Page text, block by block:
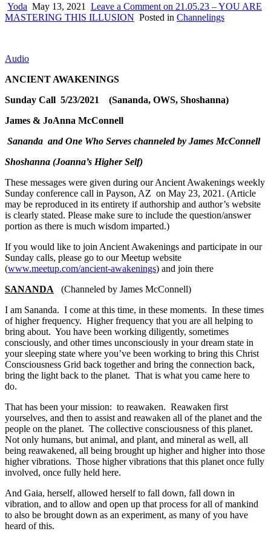
Yoda May 13, 2021 Leave a Comment on 21.05.23 – YOU ARE
MASTERING THIS ILLUSION Posted in Channelings
Audio
ANCIENT AWAKENINGS
Sunday Call 5/23/2021 (Sananda, OWS, Shoshanna)
James & JoAnna McConnell
Sananda and One Who Serves channeled by James McConnell
Shoshanna (Joanna’s Higher Self)
These messages were given during our Ancient Awakenings weekly
Sunday conference call in Payson, AZ on May 23, 2021. (Article
may be reproduced in its entirety if authorship and author’s website
is clearly stated. Please make sure to include the question/answer
portion as there is much wisdom imparted.)
If you would like to join Ancient Awakenings and participate in our
Sunday calls, please go to our Meetup website
(www.meetup.com/ancient-awakenings) and join there
SANANDA
(Channeled by James McConnell)
I am Sananda. I come at this time, in these moments. In these times
of higher frequency. Higher frequency that you are all helping to
bring about. You have been working diligently, sometimes
consciously, and other times unconsciously in your dream state in
your sleeping state where you’ve been working to bring this Christ
Consciousness Grid back together and bring the connection back,
bring the light back to the planet. That is what you came here to
do.
That has been your mission: to reawaken. Reawaken first
yourselves, and then to assist and reawaken all of the planet and the
people on the planet. The collective consciousness of this planet.
Not only humans, but animal, and plant, and mineral as well, all
being reawakened, all being brought up higher and higher into those
higher vibrations. Those higher vibrations that this planet once fully
involved, once fully held here.
And Gaia, herself, allowed herself to fall down, fall down in
vibration, and to allow and open up that process for all of mankind
to also be brought down as an experiment, as many of you have
heard of this.